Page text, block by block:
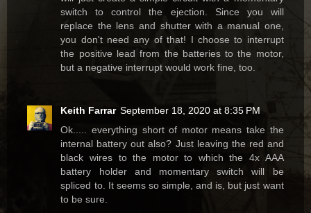
switch to control the ejection. Since you will
replace the lens and shutter with a manual one,
you don't need any of that! I choose to interrupt
the positive lead from the batteries to the motor,
but a negative interrupt would work fine, too.
Keith Farrar September 18, 2020 at 8:35 PM
Ok..... everything short of motor means take the
internal battery out also? Just leaving the red and
black wires to the motor to which the 4x AAA
battery holder and momentary switch will be
spliced to. It seems so simple, and is, but just want
to be sure.